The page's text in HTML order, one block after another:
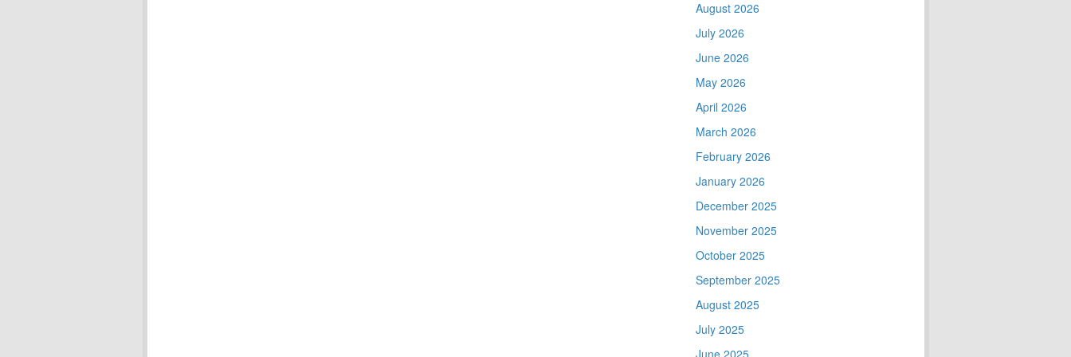
August 2026
July 2026
June 2026
May 2026
April 2026
March 2026
February 2026
January 2026
December 2025
November 2025
October 2025
September 2025
August 2025
July 2025
June 2025